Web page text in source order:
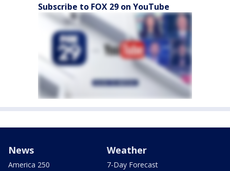
Subscribe to FOX 29 on YouTube
News
America 250
Weather
7-Day Forecast